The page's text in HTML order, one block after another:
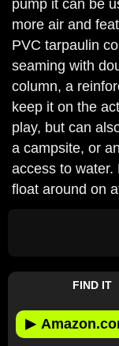
pump it can be
more air and
PVC tarpaulin
seaming with
column, a
keep it on the
play, but can
a campsite, or
access to water.
float around on
FIND IT
▶